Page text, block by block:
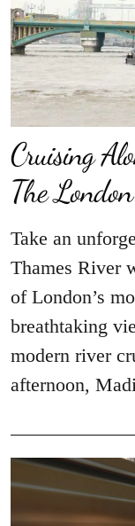
Cruising
The
Take an
Thames River
of London’s
breathtaking
modern river
afternoon,